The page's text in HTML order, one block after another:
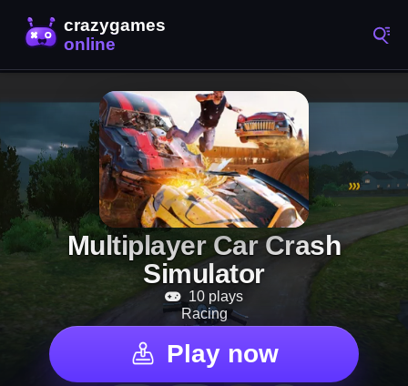
Multiplayer Car Crash
Simulator
10 plays
Racing
Play now